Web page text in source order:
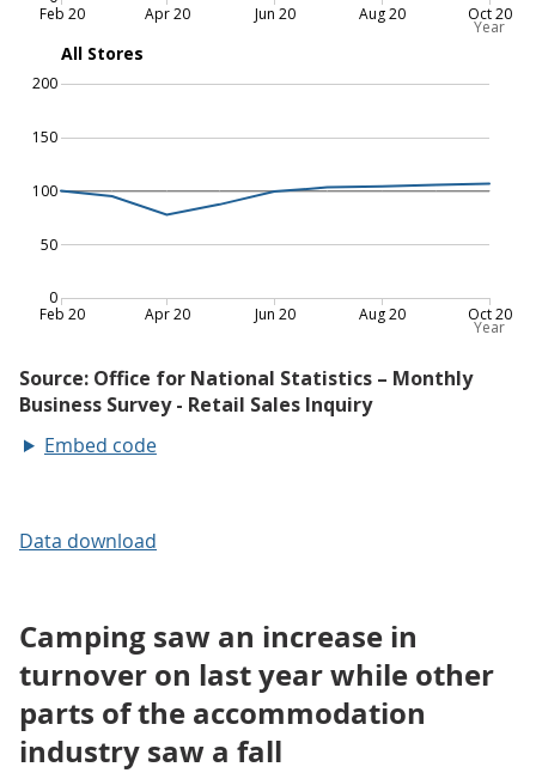
Embed code
Data download
Camping saw an increase in
turnover on last year while other
parts of the accommodation
industry saw a fall